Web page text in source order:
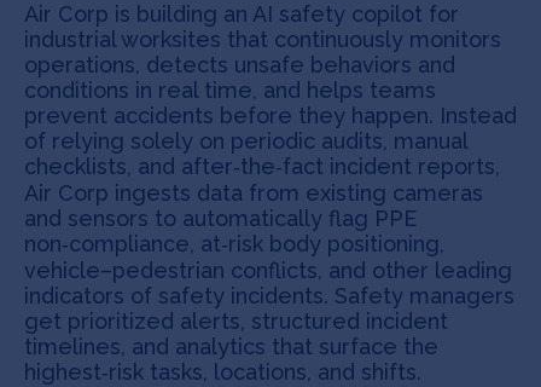
Air Corp is building an AI safety copilot for
industrial worksites that continuously monitors
operations, detects unsafe behaviors and
conditions in real time, and helps teams
prevent accidents before they happen. Instead
of relying solely on periodic audits, manual
checklists, and after‑the‑fact incident reports,
Air Corp ingests data from existing cameras
and sensors to automatically flag PPE
non‑compliance, at‑risk body positioning,
vehicle–pedestrian conflicts, and other leading
indicators of safety incidents. Safety managers
get prioritized alerts, structured incident
timelines, and analytics that surface the
highest‑risk tasks, locations, and shifts.